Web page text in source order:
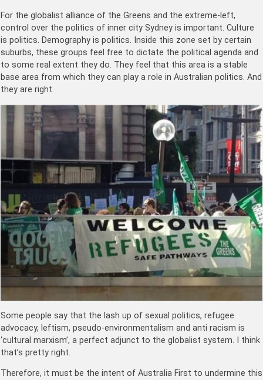
For the globalist alliance of the Greens and the extreme-left,
control over the politics of inner city Sydney is important. Culture
is politics. Demography is politics. Inside this zone set by certain
suburbs, these groups feel free to dictate the political agenda and
to some real extent they do. They feel that this area is a stable
base area from which they can play a role in Australian politics. And
they are right.
Some people say that the lash up of sexual politics, refugee
advocacy, leftism, pseudo-environmentalism and anti racism is
‘cultural marxism’, a perfect adjunct to the globalist system. I think
that’s pretty right.
Therefore, it must be the intent of Australia First to undermine this